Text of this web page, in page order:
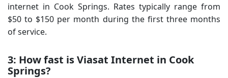
internet in Cook Springs. Rates typically range from
$50 to $150 per month during the first three months
of service.
3: How fast is Viasat Internet in Cook
Springs?